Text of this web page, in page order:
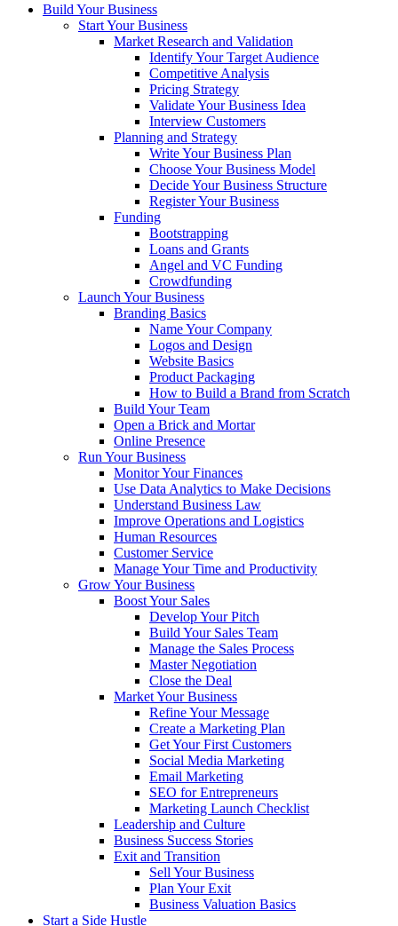
Build Your Business
Start Your Business
Market Research and Validation
Identify Your Target Audience
Competitive Analysis
Pricing Strategy
Validate Your Business Idea
Interview Customers
Planning and Strategy
Write Your Business Plan
Choose Your Business Model
Decide Your Business Structure
Register Your Business
Funding
Bootstrapping
Loans and Grants
Angel and VC Funding
Crowdfunding
Launch Your Business
Branding Basics
Name Your Company
Logos and Design
Website Basics
Product Packaging
How to Build a Brand from Scratch
Build Your Team
Open a Brick and Mortar
Online Presence
Run Your Business
Monitor Your Finances
Use Data Analytics to Make Decisions
Understand Business Law
Improve Operations and Logistics
Human Resources
Customer Service
Manage Your Time and Productivity
Grow Your Business
Boost Your Sales
Develop Your Pitch
Build Your Sales Team
Manage the Sales Process
Master Negotiation
Close the Deal
Market Your Business
Refine Your Message
Create a Marketing Plan
Get Your First Customers
Social Media Marketing
Email Marketing
SEO for Entrepreneurs
Marketing Launch Checklist
Leadership and Culture
Business Success Stories
Exit and Transition
Sell Your Business
Plan Your Exit
Business Valuation Basics
Start a Side Hustle